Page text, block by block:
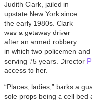
Judith Clark, jailed in
upstate New York since
the early 1980s. Clark
was a getaway driver
after an armed robbery
in which two policemen
serving 75 years. Director
access to her.
“Places, ladies,” barks a
sole props being a cell bed